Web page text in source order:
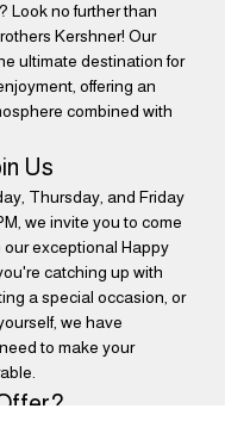
Look no further than
Kershner! Our
ultimate destination for
offering an
combined with
Us
Thursday, and Friday
we invite you to come
exceptional Happy
catching up with
a special occasion, or
we have
to make your